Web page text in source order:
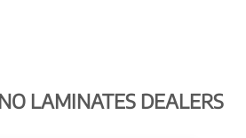
LAMINATES DEALERS